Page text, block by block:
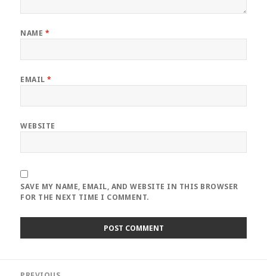
NAME *
EMAIL*
WEBSITE
SAVE MY NAME, EMAIL, AND WEBSITE IN THIS BROWSER
FOR THE NEXT TIME I COMMENT.